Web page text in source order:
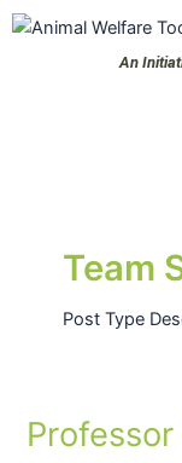
Skip
An
Team
Post Type
Professor
Post
pagination
S